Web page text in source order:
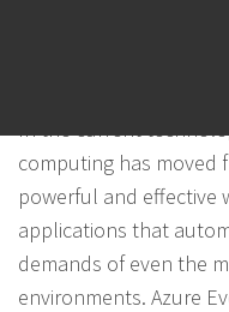
In the current
computing has moved
powerful and effective
applications that
demands of even the
environments. Azure